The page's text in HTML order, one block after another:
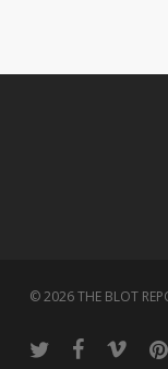
© 2026 THE BLOT
twitter facebook
vimeo